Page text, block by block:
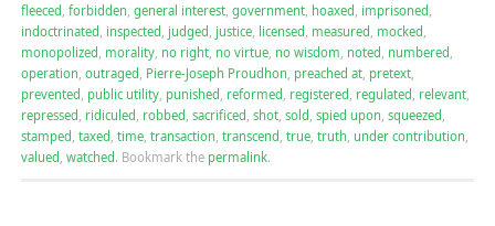
fleeced, forbidden, general interest, government, hoaxed, imprisoned,
indoctrinated, inspected, judged, justice, licensed, measured, mocked,
monopolized, morality, no right, no virtue, no wisdom, noted, numbered,
operation, outraged, Pierre-Joseph Proudhon, preached at, pretext,
prevented, public utility, punished, reformed, registered, regulated, relevant,
repressed, ridiculed, robbed, sacrificed, shot, sold, spied upon, squeezed,
stamped, taxed, time, transaction, transcend, true, truth, under contribution,
valued, watched. Bookmark the permalink.